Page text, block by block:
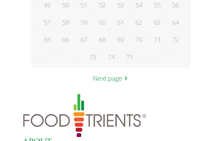
49
50 51 52 53 54 55
56
57
58 59 60 61 62 63
64
65
66 67 68 69 70 71
72
73
74 75
Next page